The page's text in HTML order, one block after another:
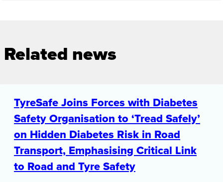
Related news
TyreSafe Joins Forces with Diabetes
Safety Organisation to ‘Tread Safely’
on Hidden Diabetes Risk in Road
Transport, Emphasising Critical Link
to Road and Tyre Safety